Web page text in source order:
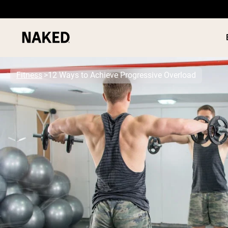
Popular Search Terms
”Protein Powder“
”Overnight Oats“
”Vegan protein“
”Collagen“
”Micellar Casein“
PROTEIN
Fitness 12 Ways to Achieve Progressive Overload